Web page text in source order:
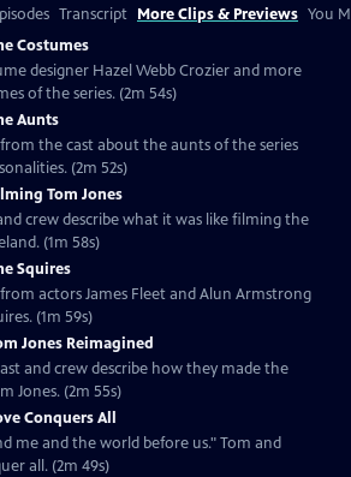
Transcript More Clips & Previews You
Costumes
designer Hazel Webb Crozier and more
of the series. (2m 54s)
Aunts
the cast about the aunts of the series
(2m 52s)
Tom Jones
crew describe what it was like filming the
(1m 58s)
Squires
actors James Fleet and Alun Armstrong
(1m 59s)
Jones Reimagined
and crew describe how they made the
Jones. (2m 55s)
Conquers All
me and the world before us." Tom and
all. (2m 49s)